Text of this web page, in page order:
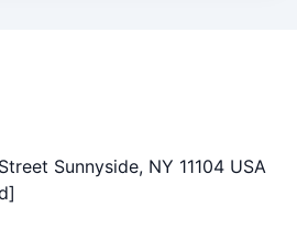
Sunnyside, NY 11104 USA